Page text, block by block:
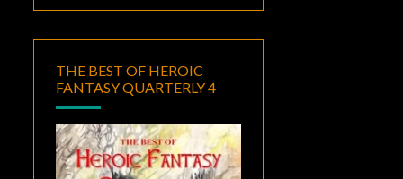
THE BEST OF HEROIC
FANTASY QUARTERLY 4